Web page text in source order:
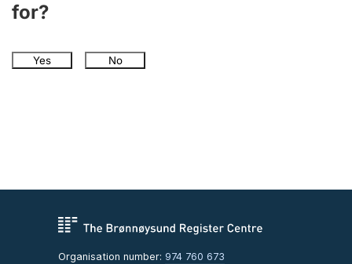
for?
Yes No
Organisation number: 974 760 673